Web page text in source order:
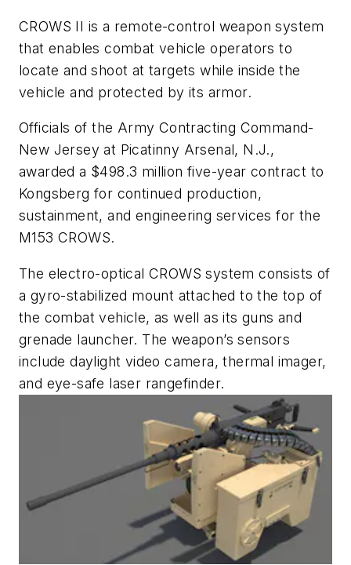
CROWS II is a remote-control weapon system
that enables combat vehicle operators to
locate and shoot at targets while inside the
vehicle and protected by its armor.
Officials of the Army Contracting Command-
New Jersey at Picatinny Arsenal, N.J.,
awarded a $498.3 million five-year contract to
Kongsberg for continued production,
sustainment, and engineering services for the
M153 CROWS.
The electro-optical CROWS system consists of
a gyro-stabilized mount attached to the top of
the combat vehicle, as well as its guns and
grenade launcher. The weapon’s sensors
include daylight video camera, thermal imager,
and eye-safe laser rangefinder.